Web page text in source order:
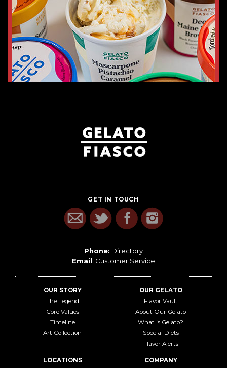
GET IN TOUCH
Phone: Directory
Email: Customer Service
OUR STORY
The Legend
Core Values
Timeline
Art Collection
OUR GELATO
Flavor Vault
About Our Gelato
What is Gelato?
Special Diets
Flavor Alerts
LOCATIONS COMPANY